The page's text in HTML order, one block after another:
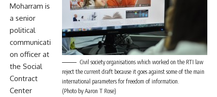
Civil society organisations which worked on the RTI law
reject the current draft because it goes against some of the main
international parameters for freedom of information.
(Photo by Aaron T Rose)
Moharram is
a senior
political
communicati
on officer at
the Social
Contract
Center